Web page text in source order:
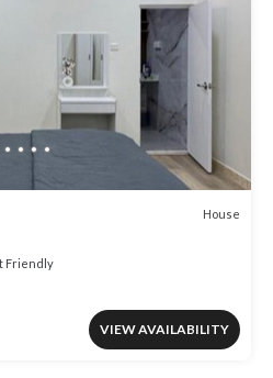
House
Friendly
VIEW AVAILABILITY